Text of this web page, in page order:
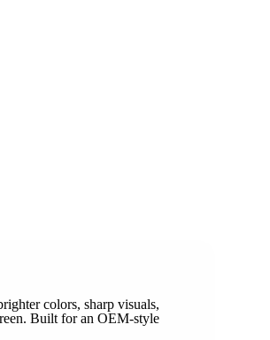
colors, sharp visuals,
Built for an OEM-style